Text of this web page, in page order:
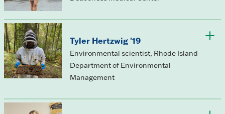
Tyler Hertzwig '19
Environmental scientist, Rhode Island
Department of Environmental
Management